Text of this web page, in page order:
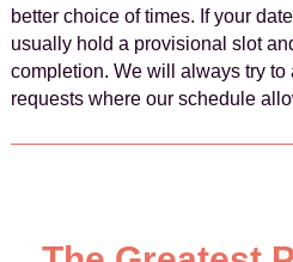
better choice of times. If your
usually hold a provisional slot
completion. We will always try to
requests where our schedule